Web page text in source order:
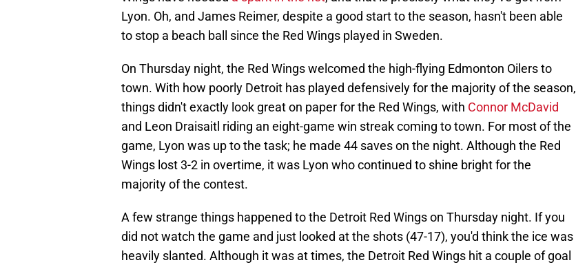
Lyon. Oh, and James Reimer, despite a good start to the season, hasn't been able
to stop a beach ball since the Red Wings played in Sweden.
On Thursday night, the Red Wings welcomed the high-flying Edmonton Oilers to
town. With how poorly Detroit has played defensively for the majority of the season,
things didn't exactly look great on paper for the Red Wings, with Connor McDavid
and Leon Draisaitl riding an eight-game win streak coming to town. For most of the
game, Lyon was up to the task; he made 44 saves on the night. Although the Red
Wings lost 3-2 in overtime, it was Lyon who continued to shine bright for the
majority of the contest.
A few strange things happened to the Detroit Red Wings on Thursday night. If you
did not watch the game and just looked at the shots (47-17), you'd think the ice was
heavily slanted. Although it was at times, the Detroit Red Wings hit a couple of goal